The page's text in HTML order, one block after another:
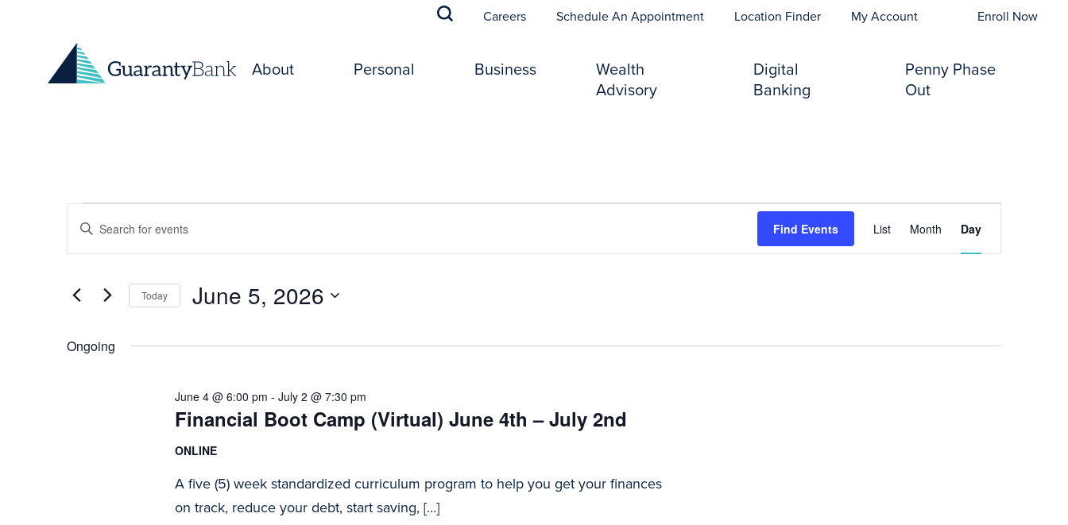
Careers Schedule An Appointment(opens In A New Tab)
Location Finder My Account Enroll Now
About Personal Business
Wealth
Advisory
Digital
Banking
Penny Phase
Out
Events
for
June
5,
Events
Search
and
Views
Enter
for
Events
Keyword.
Find Events Event
Views
List Month Day
Today June 5, 2026
date.
Ongoing
Financial Boot Camp (Virtual) June 4th – July 2nd
June 4 @ 6:00 pm - July 2 @ 7:30 pm
ONLINE
A five (5) week standardized curriculum program to help you get your finances
on track, reduce your debt, start saving, […]